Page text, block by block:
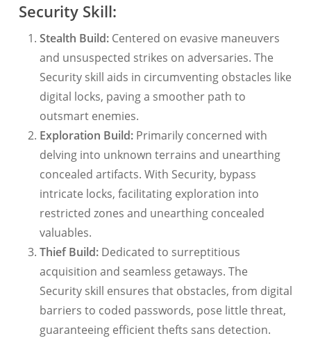
Security Skill:
Stealth Build:Centered on evasive maneuvers
and unsuspected strikes on adversaries. The
Security skill aids in circumventing obstacles like
digital locks, paving a smoother path to
outsmart enemies.
Exploration Build:Primarily concerned with
delving into unknown terrains and unearthing
concealed artifacts. With Security, bypass
intricate locks, facilitating exploration into
restricted zones and unearthing concealed
valuables.
Thief Build:Dedicated to surreptitious
acquisition and seamless getaways. The
Security skill ensures that obstacles, from digital
barriers to coded passwords, pose little threat,
guaranteeing efficient thefts sans detection.